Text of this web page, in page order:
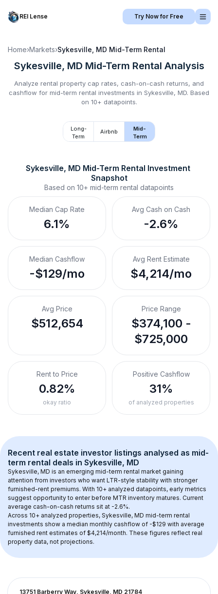
REI Lense Try Now for Free
Home›Markets›Sykesville, MD Mid-Term Rental
Sykesville, MD Mid-Term Rental Analysis
Analyze rental property cap rates, cash-on-cash returns, and
cashflow for mid-term rental investments in Sykesville, MD. Based
on 10+ datapoints.
Long-
Term
Airbnb
Mid-
Term
Sykesville, MD Mid-Term Rental Investment
Snapshot
Based on 10+ mid-term rental datapoints
Median Cap Rate
6.1%
Avg Cash on Cash
-2.6%
Median Cashflow
-$129/mo
Avg Rent Estimate
$4,214/mo
Avg Price
$512,654
Price Range
$374,100 -
$725,000
Rent to Price
0.82%
okay ratio
Positive Cashflow
31%
of analyzed properties
Recent real estate investor listings analysed as mid-
term rental deals in Sykesville, MD
Sykesville, MD is an emerging mid-term rental market gaining
attention from investors who want LTR-style stability with stronger
furnished-rent premiums. With 10+ analyzed datapoints, early metrics
suggest opportunity to enter before MTR inventory matures. Current
average cash-on-cash returns sit at -2.6%.
Across 10+ analyzed properties, Sykesville, MD mid-term rental
investments show a median monthly cashflow of -$129 with average
furnished rent estimates of $4,214/month. These figures reflect real
property data, not projections.
13751 Barberry Way, Sykesville, MD 21784